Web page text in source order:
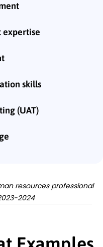
expertise
skills
(UAT)
resources professional
2024